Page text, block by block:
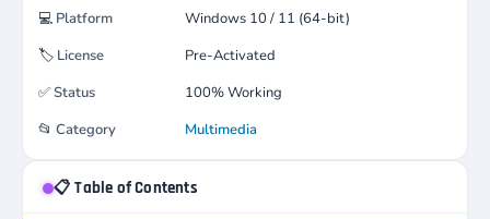
💻 Platform
Windows 10 / 11 (64-bit)
🏷️ License
Pre-Activated
✅Status
100% Working
📂 Category Multimedia
📋 Table of Contents